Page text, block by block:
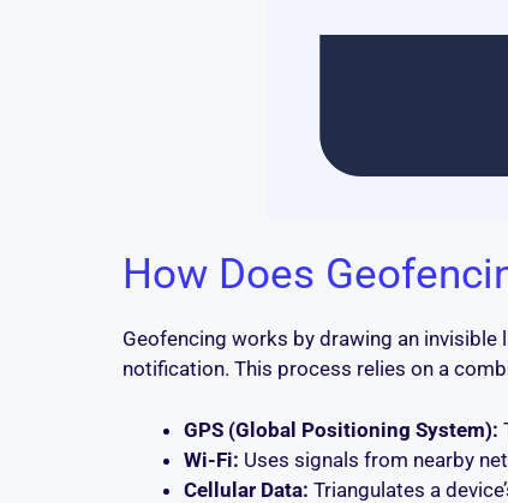
How Does
Geofencing works by drawing an
notification. This process relies on a
GPS (Global Positioning System):
Wi-Fi: Uses signals from nearby
Cellular Data: Triangulates a